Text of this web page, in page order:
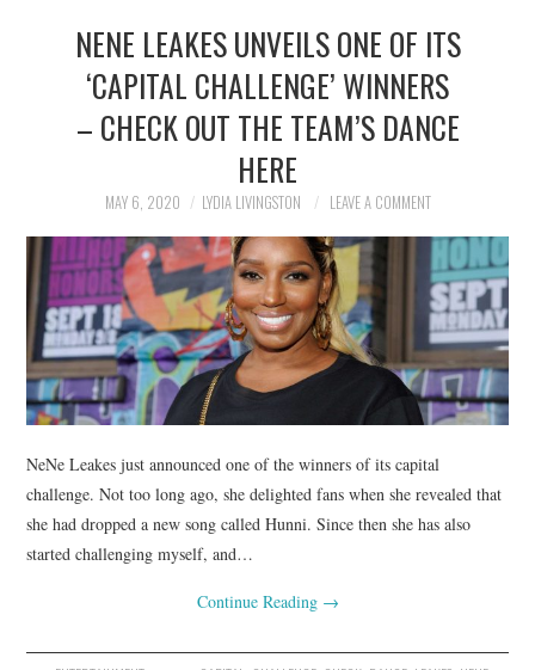
NENE LEAKES UNVEILS ONE OF ITS
‘CAPITAL CHALLENGE’ WINNERS
– CHECK OUT THE TEAM’S DANCE
HERE
MAY 6, 2020 LYDIA LIVINGSTON LEAVE A COMMENT
NeNe Leakes just announced one of the winners of its capital
challenge. Not too long ago, she delighted fans when she revealed that
she had dropped a new song called Hunni. Since then she has also
started challenging myself, and…
Continue Reading →